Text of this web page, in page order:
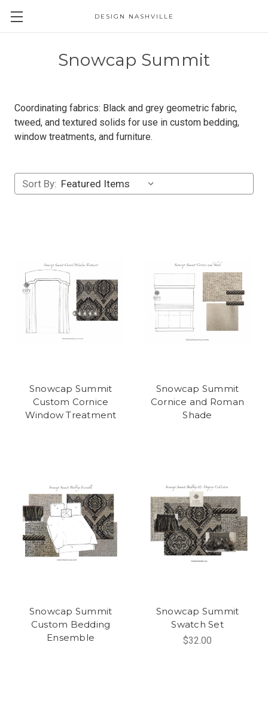
DESIGN NASHVILLE
Snowcap Summit
Coordinating fabrics: Black and grey geometric fabric,
tweed, and textured solids for use in custom bedding,
window treatments, and furniture.
Sort By:
Snowcap Summit
Custom Cornice
Window Treatment
Snowcap Summit
Cornice and Roman
Shade
Snowcap Summit
Custom Bedding
Ensemble
Snowcap Summit
Swatch Set
$32.00